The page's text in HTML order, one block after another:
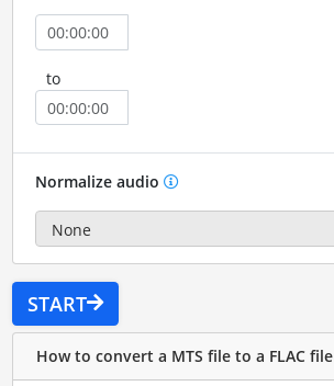
to
Normalize audio
START
How to convert a MTS file to a FLAC file